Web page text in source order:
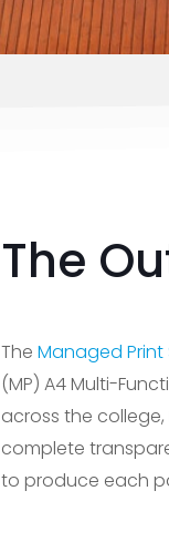
The
The Managed Print
(MP) A4 Multi-
across the
complete
to produce each